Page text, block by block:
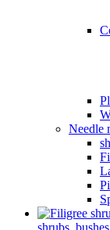
Needle
shrubs,